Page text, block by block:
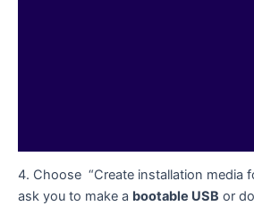
4. Choose “Create installation media
ask you to make a bootable USB or